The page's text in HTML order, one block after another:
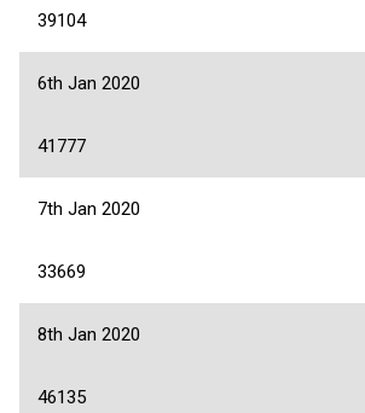
39104
6th Jan 2020
41777
7th Jan 2020
33669
8th Jan 2020
46135